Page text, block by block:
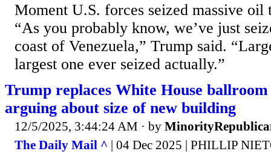
Moment U.S. forces seized massive oil
“As you probably know, we’ve just
coast of Venezuela,” Trump said.
largest one ever seized actually.”
Trump replaces White House
arguing about size of new building
12/5/2025, 3:44:24 AM · by
The Daily Mail ^ | 04 Dec 2025 | PHILLIP